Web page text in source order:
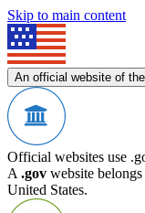
Skip to main content
An official website of
Official websites use
A .gov website
United States.